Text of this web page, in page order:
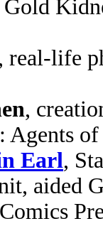
, real-life
,
Agents
Earl,
aided